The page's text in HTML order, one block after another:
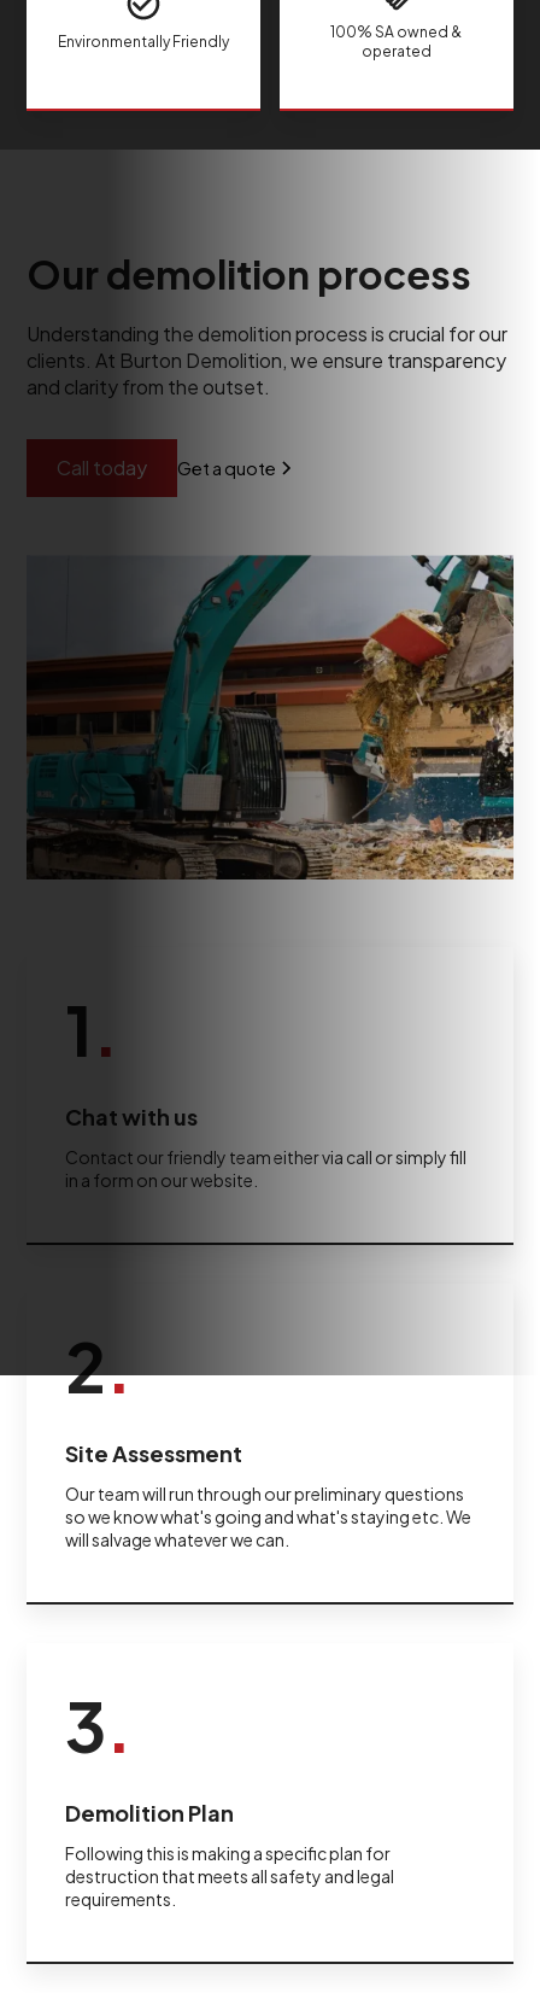
Environmentally Friendly
100% SA owned &
operated
Our demolition process
Understanding the demolition process is crucial for our
clients. At Burton Demolition, we ensure transparency
and clarity from the outset.
Call today Get a quote
1.
Chat with us
Contact our friendly team either via call or simply fill
in a form on our website.
2.
Site Assessment
Our team will run through our preliminary questions
so we know what's going and what's staying etc. We
will salvage whatever we can.
3.
Demolition Plan
Following this is making a specific plan for
destruction that meets all safety and legal
requirements.